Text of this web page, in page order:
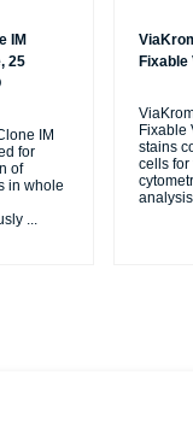
IM
25
IM
for
of
in whole
...
Fixable
stains
cells for